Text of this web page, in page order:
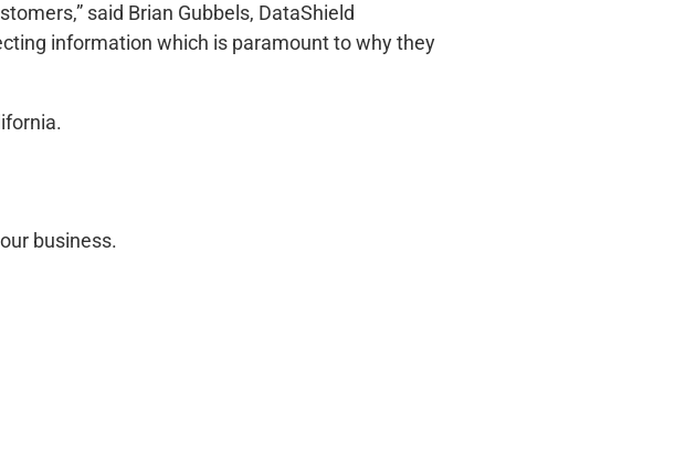
said Brian Gubbels, DataShield
information which is paramount to why they
business.